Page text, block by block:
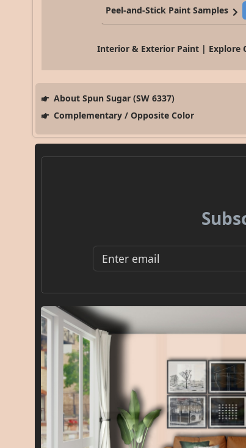
Peel-and-Stick Paint Samples
Interior & Exterior Paint | Explore
About Spun Sugar (SW 6337)
Complementary / Opposite Color